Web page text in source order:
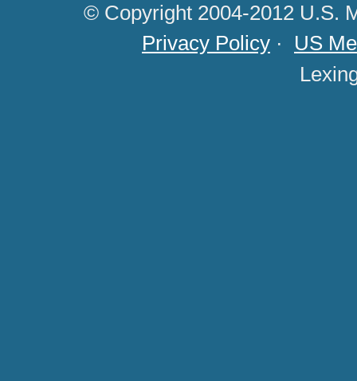
© Copyright 2004-2012 U.S.
Privacy Policy · US